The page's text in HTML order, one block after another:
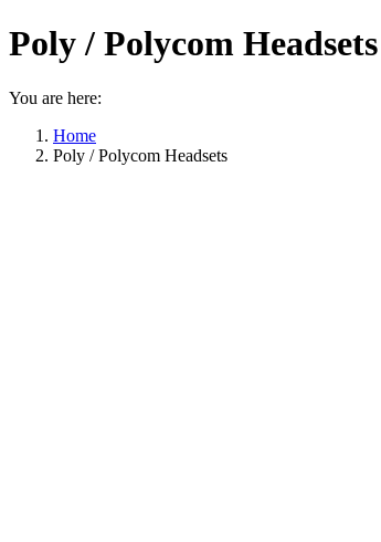
Poly / Polycom Headsets
You are here:
Home
Poly / Polycom Headsets